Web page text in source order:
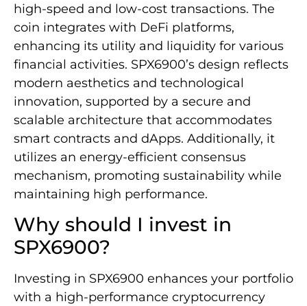
high-speed and low-cost transactions. The
coin integrates with DeFi platforms,
enhancing its utility and liquidity for various
financial activities. SPX6900’s design reflects
modern aesthetics and technological
innovation, supported by a secure and
scalable architecture that accommodates
smart contracts and dApps. Additionally, it
utilizes an energy-efficient consensus
mechanism, promoting sustainability while
maintaining high performance.
Why should I invest in
SPX6900?
Investing in SPX6900 enhances your portfolio
with a high-performance cryptocurrency